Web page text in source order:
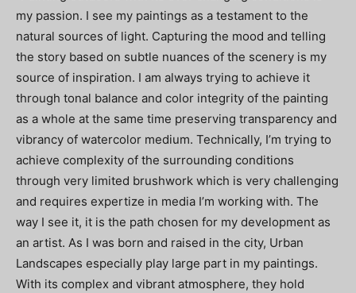
my passion. I see my paintings as a testament to the
natural sources of light. Capturing the mood and telling
the story based on subtle nuances of the scenery is my
source of inspiration. I am always trying to achieve it
through tonal balance and color integrity of the painting
as a whole at the same time preserving transparency and
vibrancy of watercolor medium. Technically, I’m trying to
achieve complexity of the surrounding conditions
through very limited brushwork which is very challenging
and requires expertize in media I’m working with. The
way I see it, it is the path chosen for my development as
an artist. As I was born and raised in the city, Urban
Landscapes especially play large part in my paintings.
With its complex and vibrant atmosphere, they hold